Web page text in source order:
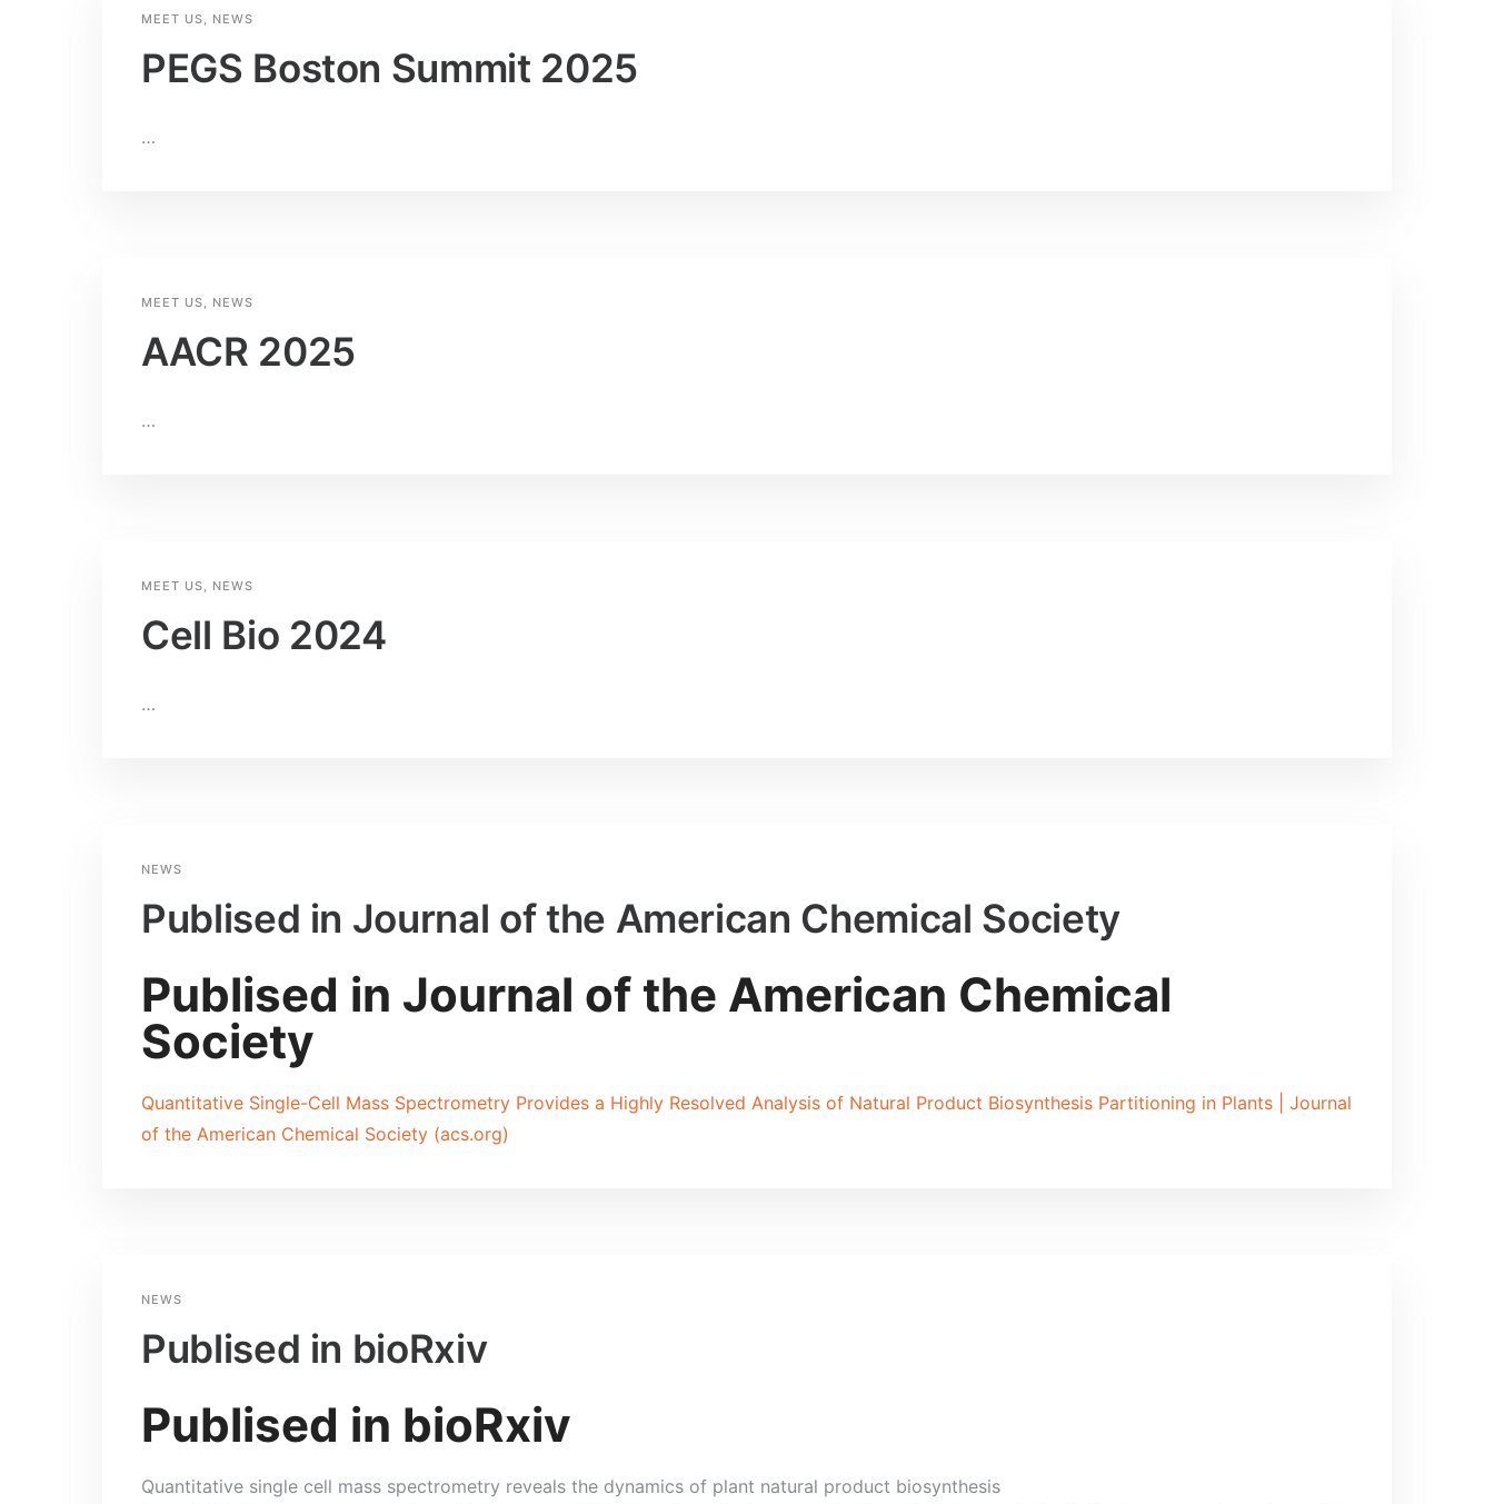
MEET US, NEWS
PEGS Boston Summit 2025
…
MEET US, NEWS
AACR 2025
…
MEET US, NEWS
Cell Bio 2024
…
NEWS
Publised in Journal of the American Chemical Society
Publised in Journal of the American Chemical
Society
Quantitative Single-Cell Mass Spectrometry Provides a Highly Resolved Analysis of Natural Product Biosynthesis Partitioning in Plants | Journal
of the American Chemical Society (acs.org)
NEWS
Publised in bioRxiv
Publised in bioRxiv
Quantitative single cell mass spectrometry reveals the dynamics of plant natural product biosynthesis